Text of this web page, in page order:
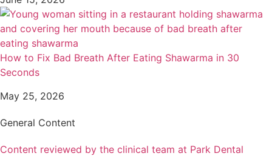
How to Fix Bad Breath After Eating Shawarma in 30
Seconds
May 25, 2026
General Content
Content reviewed by the clinical team at Park Dental